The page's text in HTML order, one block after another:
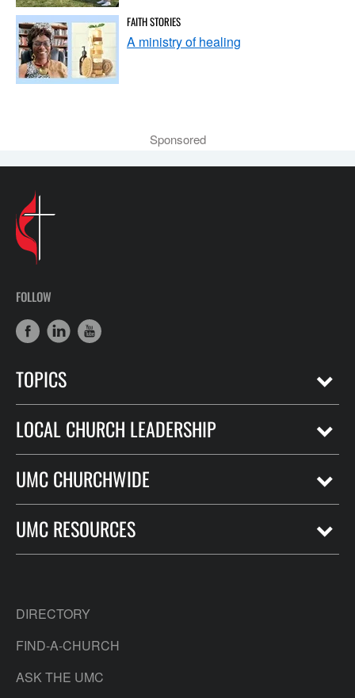
FAITH STORIES
A ministry of healing
Sponsored
FOLLOW
TOPICS
LOCAL CHURCH LEADERSHIP
UMC CHURCHWIDE
UMC RESOURCES
DIRECTORY
FIND-A-CHURCH
ASK THE UMC